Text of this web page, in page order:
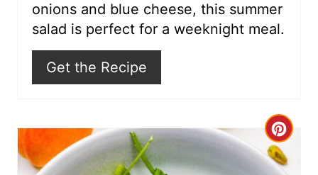
t
onions and blue cheese, this summer
salad is perfect for a weeknight meal.
Get the Recipe
C
r